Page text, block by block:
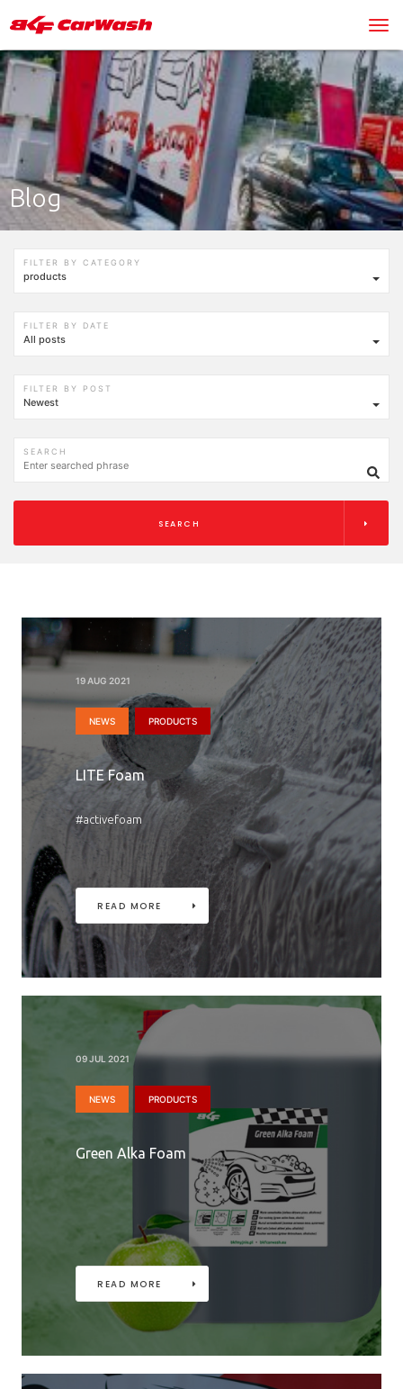
Blog
FILTER BY CATEGORY
products
FILTER BY DATE
All posts
FILTER BY POST
Newest
SEARCH
SEARCH
19 AUG 2021
NEWS PRODUCTS
LITE Foam
#activefoam
READ MORE
09 JUL 2021
NEWS PRODUCTS
Green Alka Foam
READ MORE